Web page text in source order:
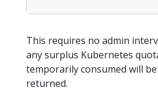
This requires no admin
any surplus Kubernetes
temporarily consumed will
returned.